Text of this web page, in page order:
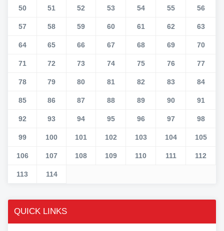
50 51 52 53 54 55 56
57 58 59 60 61 62 63
64 65 66 67 68 69 70
71 72 73 74 75 76 77
78 79 80 81 82 83 84
85 86 87 88 89 90 91
92 93 94 95 96 97 98
99 100 101 102 103 104 105
106 107 108 109 110 111 112
113 114
QUICK LINKS